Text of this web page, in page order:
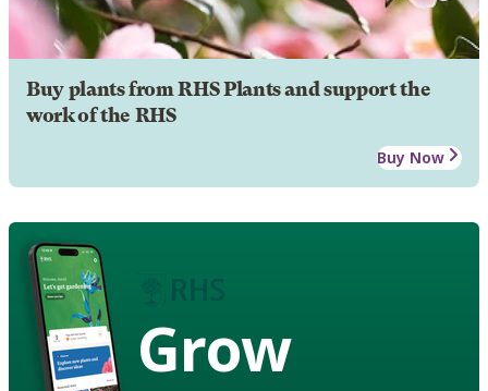
Buy plants from RHS Plants and support the
work of the RHS
Buy Now
Grow